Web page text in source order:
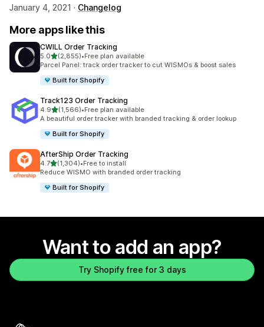
January 4, 2021 · Changelog
More apps like this
CWILL Order Tracking
5.0out of 5 stars
(2,855)
2855 total reviews
•Free plan available
Parcel Panel: track order tracker to cut WISMOs & boost sales
Built for Shopify
Track123 Order Tracking
4.9out of 5 stars
(1,566)
1566 total reviews
•Free plan available
A beautiful order tracker with branded tracking & order lookup
Built for Shopify
AfterShip Order Tracking
4.7out of 5 stars
(1,304)
1304 total reviews
•Free to install
Reduce WISMO with branded order tracking
Built for Shopify
Want to add an app?
Try Shopify free for 3 days